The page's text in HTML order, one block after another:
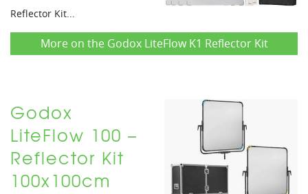
Reflector Kit...
More on the Godox LiteFlow K1 Reflector Kit
Godox
LiteFlow 100 –
Reflector Kit
100x100cm